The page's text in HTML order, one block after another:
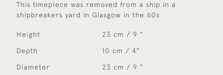
This timepiece was removed from a ship in a
shipbreakers yard in Glasgow in the 60s
Height 23 cm / 9 "
Depth 10 cm / 4"
Diameter 23 cm / 9 "